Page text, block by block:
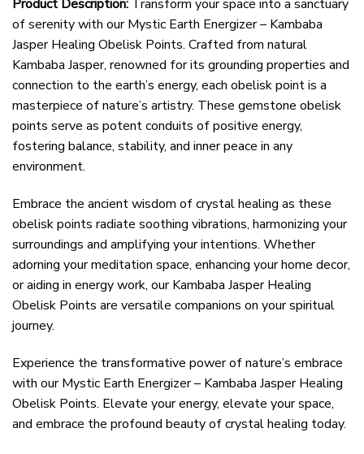
Product Description: Transform your space into a sanctuary
of serenity with our Mystic Earth Energizer – Kambaba
Jasper Healing Obelisk Points. Crafted from natural
Kambaba Jasper, renowned for its grounding properties and
connection to the earth’s energy, each obelisk point is a
masterpiece of nature’s artistry. These gemstone obelisk
points serve as potent conduits of positive energy,
fostering balance, stability, and inner peace in any
environment.
Embrace the ancient wisdom of crystal healing as these
obelisk points radiate soothing vibrations, harmonizing your
surroundings and amplifying your intentions. Whether
adorning your meditation space, enhancing your home decor,
or aiding in energy work, our Kambaba Jasper Healing
Obelisk Points are versatile companions on your spiritual
journey.
Experience the transformative power of nature’s embrace
with our Mystic Earth Energizer – Kambaba Jasper Healing
Obelisk Points. Elevate your energy, elevate your space,
and embrace the profound beauty of crystal healing today.